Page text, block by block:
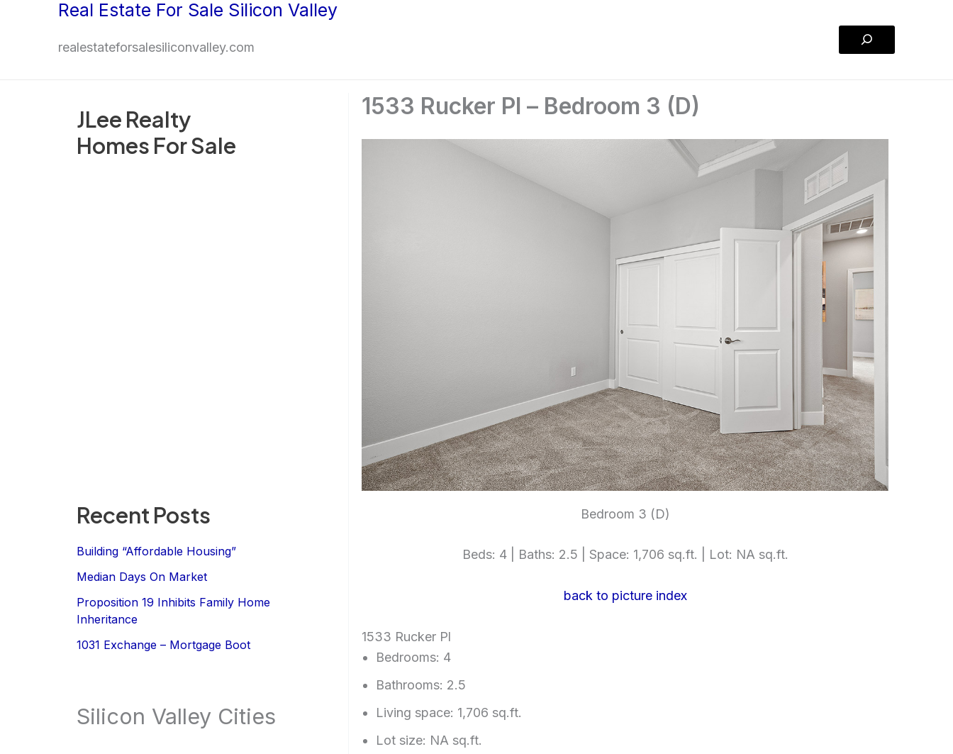
Real Estate For Sale Silicon Valley
realestateforsalesiliconvalley.com
Search
JLee Realty
Homes For Sale
Recent Posts
Building “Affordable Housing”
Median Days On Market
Proposition 19 Inhibits Family Home
Inheritance
1031 Exchange – Mortgage Boot
Silicon Valley Cities
1533 Rucker Pl – Bedroom 3 (D)
Bedroom 3 (D)
Beds: 4 | Baths: 2.5 | Space: 1,706 sq.ft. | Lot: NA sq.ft.
back to picture index
1533 Rucker Pl
Bedrooms: 4
Bathrooms: 2.5
Living space: 1,706 sq.ft.
Lot size: NA sq.ft.